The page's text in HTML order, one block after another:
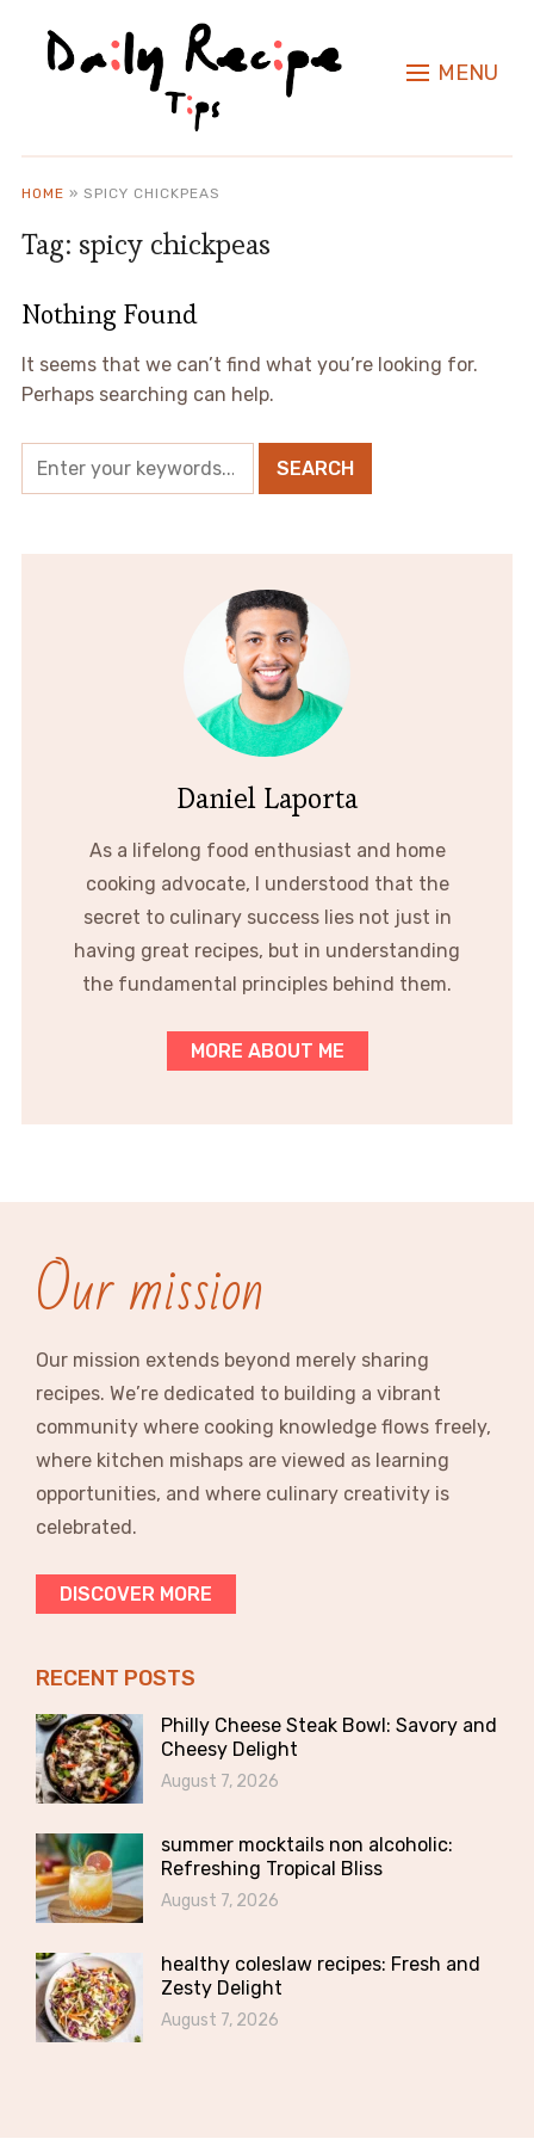
MENU
HOME » SPICY CHICKPEAS
Tag: spicy chickpeas
Nothing Found
It seems that we can’t find what you’re looking for.
Perhaps searching can help.
Daniel Laporta
As a lifelong food enthusiast and home
cooking advocate, I understood that the
secret to culinary success lies not just in
having great recipes, but in understanding
the fundamental principles behind them.
MORE ABOUT ME
Our mission
Our mission extends beyond merely sharing
recipes. We’re dedicated to building a vibrant
community where cooking knowledge flows freely,
where kitchen mishaps are viewed as learning
opportunities, and where culinary creativity is
celebrated.
DISCOVER MORE
RECENT POSTS
Philly Cheese Steak Bowl: Savory and
Cheesy Delight
August 7, 2026
summer mocktails non alcoholic:
Refreshing Tropical Bliss
August 7, 2026
healthy coleslaw recipes: Fresh and
Zesty Delight
August 7, 2026